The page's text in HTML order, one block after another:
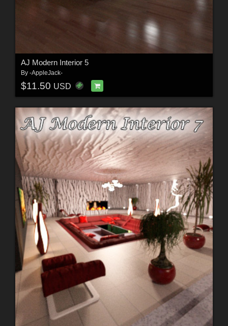
AJ Modern Interior 5
By -AppleJack-
$11.50 USD